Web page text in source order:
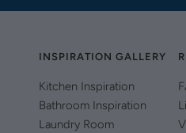
INSPIRATION GALLERY
Kitchen Inspiration
Bathroom Inspiration
Laundry Room